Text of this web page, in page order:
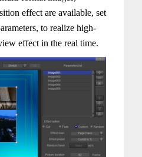
effect are available, set
to realize high-
effect in the real time.